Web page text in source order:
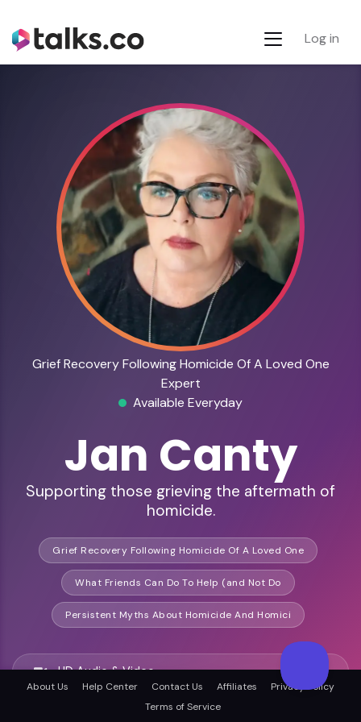
Log in
Grief Recovery Following Homicide Of A Loved One
Expert
Available Everyday
Jan Canty
Supporting those grieving the aftermath of
homicide.
Grief Recovery Following Homicide Of A Loved One
What Friends Can Do To Help (and Not Do
Persistent Myths About Homicide And Homici
HD Audio & Video
About Us Help Center Contact Us Affiliates
Privacy Policy
Terms of Service